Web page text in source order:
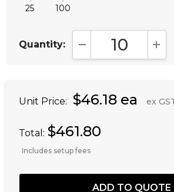
25 100
Quantity: DECREASE
Unit Price: $46.18 ea ex
Total: $461.80
Includes setup fees